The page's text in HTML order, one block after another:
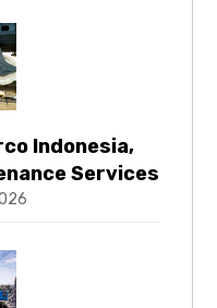
Indonesia,
Services